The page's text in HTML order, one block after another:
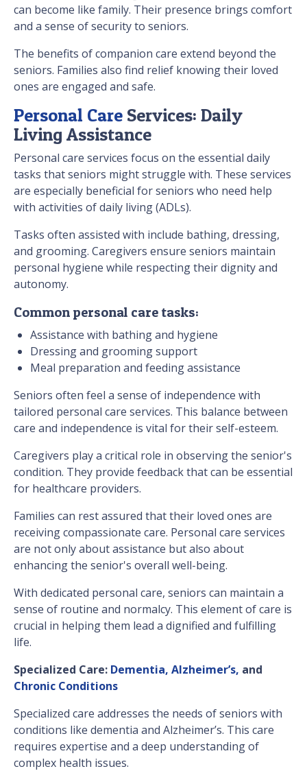
can become like family. Their presence brings comfort
and a sense of security to seniors.
The benefits of companion care extend beyond the
seniors. Families also find relief knowing their loved
ones are engaged and safe.
Personal Care Services: Daily
Living Assistance
Personal care services focus on the essential daily
tasks that seniors might struggle with. These services
are especially beneficial for seniors who need help
with activities of daily living (ADLs).
Tasks often assisted with include bathing, dressing,
and grooming. Caregivers ensure seniors maintain
personal hygiene while respecting their dignity and
autonomy.
Common personal care tasks:
Assistance with bathing and hygiene
Dressing and grooming support
Meal preparation and feeding assistance
Seniors often feel a sense of independence with
tailored personal care services. This balance between
care and independence is vital for their self-esteem.
Caregivers play a critical role in observing the senior's
condition. They provide feedback that can be essential
for healthcare providers.
Families can rest assured that their loved ones are
receiving compassionate care. Personal care services
are not only about assistance but also about
enhancing the senior's overall well-being.
With dedicated personal care, seniors can maintain a
sense of routine and normalcy. This element of care is
crucial in helping them lead a dignified and fulfilling
life.
Specialized Care: Dementia, Alzheimer’s, and
Chronic Conditions
Specialized care addresses the needs of seniors with
conditions like dementia and Alzheimer’s. This care
requires expertise and a deep understanding of
complex health issues.